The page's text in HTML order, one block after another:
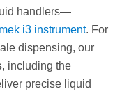
handlers—
i3 instrument. For
dispensing, our
, including the
precise liquid